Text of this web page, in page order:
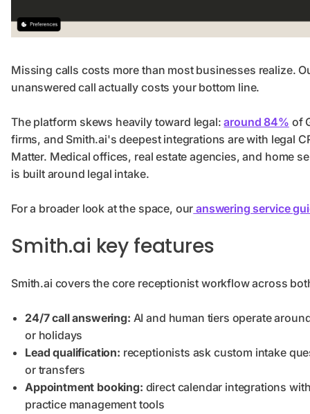
Missing calls costs more than most businesses realize.
unanswered call actually costs your bottom line.
The platform skews heavily toward legal:around 84% of
firms, and Smith.ai's deepest integrations are with legal
Matter. Medical offices, real estate agencies, and home
is built around legal intake.
For a broader look at the space, our answering service
Smith.ai key features
Smith.ai covers the core receptionist workflow across
24/7 call answering: AI and human tiers operate
or holidays
Lead qualification: receptionists ask custom intake
or transfers
Appointment booking: direct calendar integrations
practice management tools